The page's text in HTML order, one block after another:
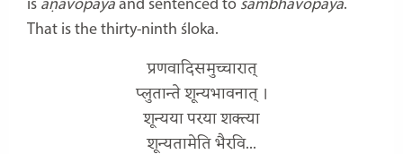
is āṇavopāya and sentenced to śāmbhavopāya.
That is the thirty-ninth śloka.
प्रणवादिसमुच्चारात्
प्लुतान्ते शून्यभावनात् ।
शून्यया परया शक्त्या
शून्यतामेति भैरवि...